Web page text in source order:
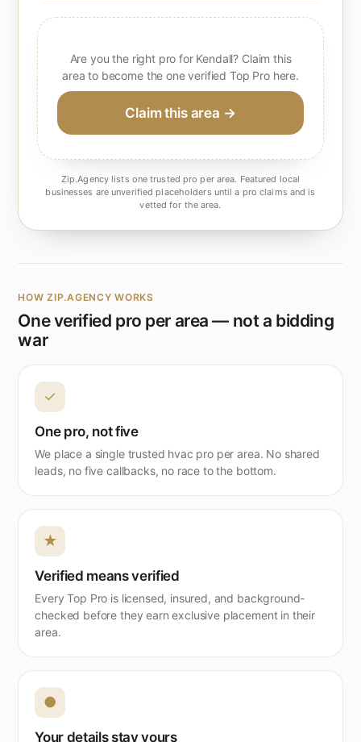
Are you the right pro for Kendall? Claim this
area to become the one verified Top Pro here.
Claim this area →
Zip.Agency lists one trusted pro per area. Featured local
businesses are unverified placeholders until a pro claims and is
vetted for the area.
HOW ZIP.AGENCY WORKS
One verified pro per area — not a bidding
war
✓
One pro, not five
We place a single trusted hvac pro per area. No shared
leads, no five callbacks, no race to the bottom.
★
Verified means verified
Every Top Pro is licensed, insured, and background-
checked before they earn exclusive placement in their
area.
●
Your details stay yours